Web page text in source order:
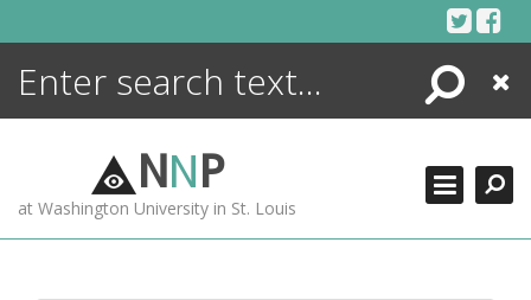
Search
Close
NNP
at Washington University in St. Louis
ENCYCLOPEDIA
MORE +